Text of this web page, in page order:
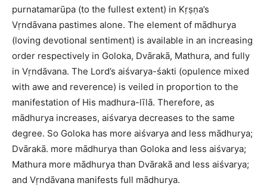
purnatamarūpa (to the fullest extent) in Kṛṣṇa’s
Vṛndāvana pastimes alone. The element of mādhurya
(loving devotional sentiment) is available in an increasing
order respectively in Goloka, Dvārakā, Mathura, and fully
in Vṛndāvana. The Lord’s aiśvarya-śakti (opulence mixed
with awe and reverence) is veiled in proportion to the
manifestation of His madhura-līlā. Therefore, as
mādhurya increases, aiśvarya decreases to the same
degree. So Goloka has more aiśvarya and less mādhurya;
Dvārakā. more mādhurya than Goloka and less aiśvarya;
Mathura more mādhurya than Dvārakā and less aiśvarya;
and Vṛndāvana manifests full mādhurya.